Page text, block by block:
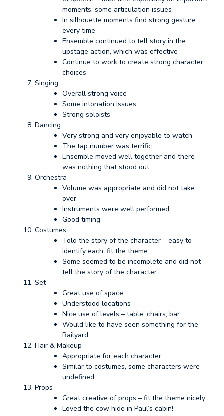
moments, some articulation issues
In silhouette moments find strong gesture
every time
Ensemble continued to tell story in the
upstage action, which was effective
Continue to work to create strong character
choices
Singing
Overall strong voice
Some intonation issues
Strong soloists
Dancing
Very strong and very enjoyable to watch
The tap number was terrific
Ensemble moved well together and there
was nothing that stood out
Orchestra
Volume was appropriate and did not take
over
Instruments were well performed
Good timing
Costumes
Told the story of the character – easy to
identify each, fit the theme
Some seemed to be incomplete and did not
tell the story of the character
Set
Great use of space
Understood locations
Nice use of levels – table, chairs, bar
Would like to have seen something for the
Railyard…
Hair & Makeup
Appropriate for each character
Similar to costumes, some characters were
undefined
Props
Great creative of props – fit the theme nicely
Loved the cow hide in Paul’s cabin!